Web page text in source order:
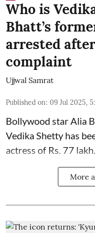
Who is
Bhatt’s
arrested
complaint
Ujjwal Samrat
Published on: 09 Jul 2025,
Bollywood starAlia
Vedika Shetty has
actress of Rs. 77 lakh.
More